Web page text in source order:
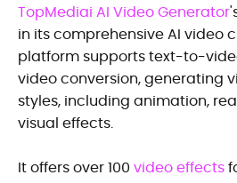
TopMediai AI Video Generator
in its comprehensive AI video
platform supports text-to-
video conversion, generating
styles, including animation,
visual effects.
It offers over 100 video effects